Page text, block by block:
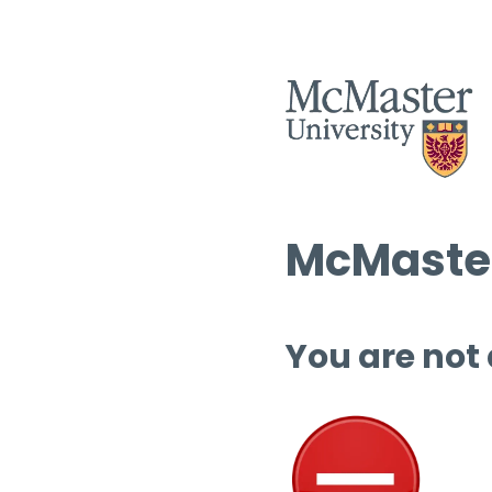
You are